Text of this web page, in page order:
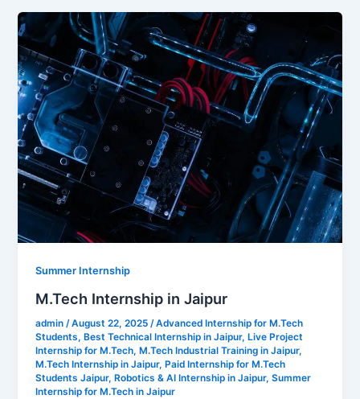
Summer Internship
M.Tech Internship in Jaipur
admin /August 22, 2025 /Advanced Internship for M.Tech
Students,Best Technical Internship in Jaipur,Live Project
Internship for M.Tech,M.Tech Industrial Training in Jaipur,
M.Tech Internship in Jaipur,Paid Internship for M.Tech
Students Jaipur,Robotics & AI Internship in Jaipur,Summer
Internship for M.Tech in Jaipur